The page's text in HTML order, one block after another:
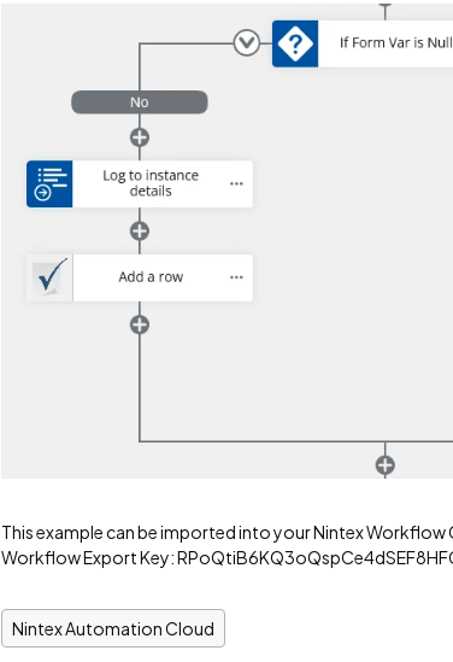
This example can be imported into your Nintex
Workflow Export Key:
Nintex Automation Cloud